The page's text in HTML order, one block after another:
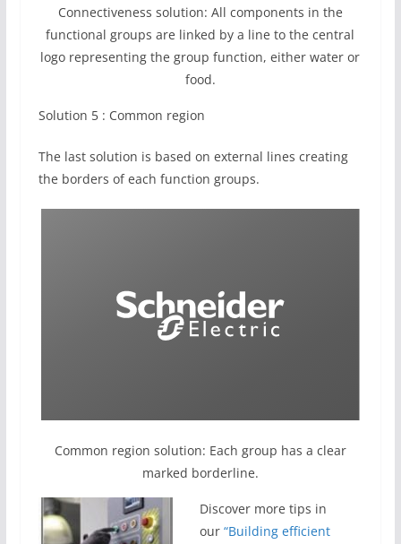
Connectiveness solution: All components in the
functional groups are linked by a line to the central
logo representing the group function, either water or
food.
Solution 5 : Common region
The last solution is based on external lines creating
the borders of each function groups.
Common region solution: Each group has a clear
marked borderline.
Discover more tips in
our “Building efficient